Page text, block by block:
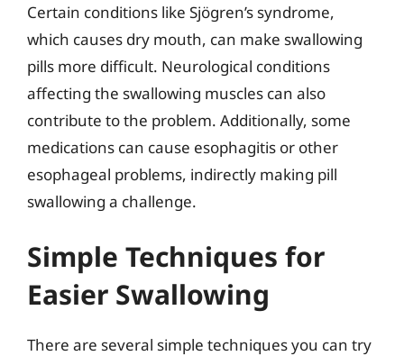
Certain conditions like Sjögren’s syndrome,
which causes dry mouth, can make swallowing
pills more difficult. Neurological conditions
affecting the swallowing muscles can also
contribute to the problem. Additionally, some
medications can cause esophagitis or other
esophageal problems, indirectly making pill
swallowing a challenge.
Simple Techniques for
Easier Swallowing
There are several simple techniques you can try